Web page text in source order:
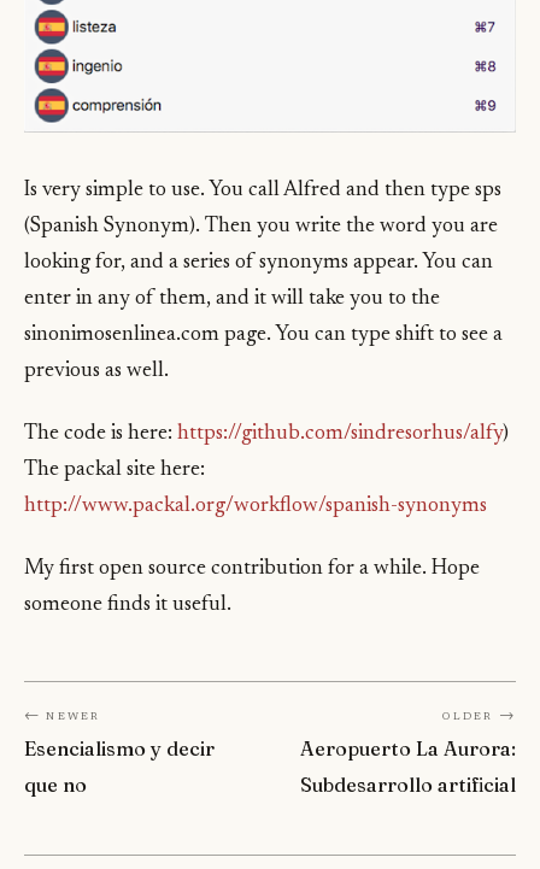
Is very simple to use. You call Alfred and then type sps
(Spanish Synonym). Then you write the word you are
looking for, and a series of synonyms appear. You can
enter in any of them, and it will take you to the
sinonimosenlinea.com page. You can type shift to see a
previous as well.
The code is here: https://github.com/sindresorhus/alfy)
The packal site here:
http://www.packal.org/workflow/spanish-synonyms
My first open source contribution for a while. Hope
someone finds it useful.
← Newer
Esencialismo y decir
que no
Older →
Aeropuerto La Aurora:
Subdesarrollo artificial